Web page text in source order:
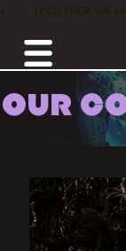
•        TOGETHER WE
OUR
Home /